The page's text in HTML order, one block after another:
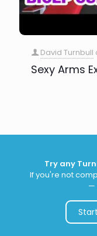
David Turnbull
Sexy Arms
Try any
If you're not
—